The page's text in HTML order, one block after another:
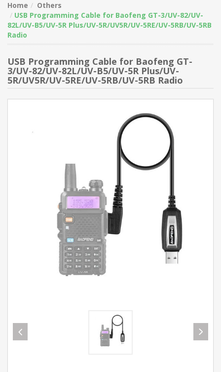
Home
Others
USB Programming Cable for Baofeng GT-3/UV-82/UV-
82L/UV-B5/UV-5R Plus/UV-5R/UV5R/UV-5RE/UV-5RB/UV-5RB
Radio
USB Programming Cable for Baofeng GT-
3/UV-82/UV-82L/UV-B5/UV-5R Plus/UV-
5R/UV5R/UV-5RE/UV-5RB/UV-5RB Radio